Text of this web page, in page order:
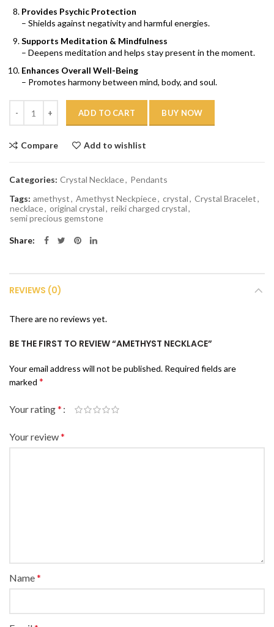
Provides Psychic Protection
– Shields against negativity and harmful energies.
Supports Meditation & Mindfulness
– Deepens meditation and helps stay present in the moment.
Enhances Overall Well-Being
– Promotes harmony between mind, body, and soul.
ADD TO CART BUY NOW
Compare Add to wishlist
Categories: Crystal Necklace, Pendants
Tags: amethyst, Amethyst Neckpiece, crystal, Crystal Bracelet,
necklace, original crystal, reiki charged crystal,
semi precious gemstone
Share
REVIEWS (0)
There are no reviews yet.
BE THE FIRST TO REVIEW “AMETHYST NECKLACE”
Your email address will not be published. Required fields are
marked *
Your rating*
Your review*
Name*